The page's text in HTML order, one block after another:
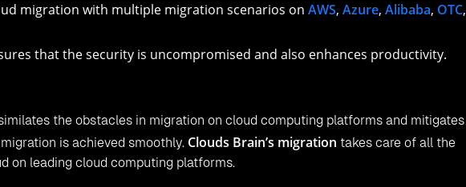
migration with multiple migration scenarios on AWS, Azure, Alibaba, OTC,
that the security is uncompromised and also enhances productivity.
the obstacles in migration on cloud computing platforms and mitigates
is achieved smoothly. Clouds Brain’s migration takes care of all the
on leading cloud computing platforms.